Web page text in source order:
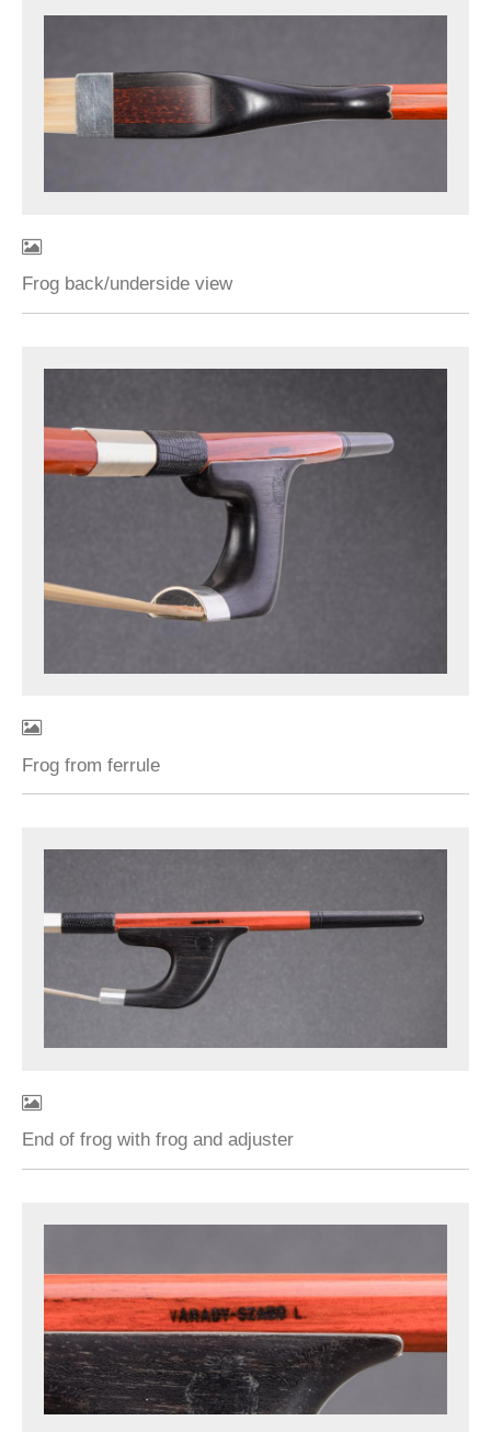
Frog back/underside view
Frog from ferrule
End of frog with frog and adjuster